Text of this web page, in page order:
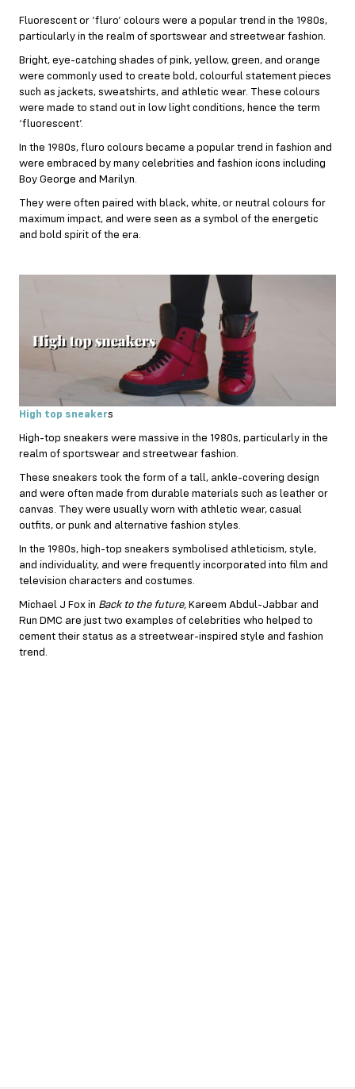
Fluorescent or ‘fluro’ colours were a popular trend in the 1980s,
particularly in the realm of sportswear and streetwear fashion.
Bright, eye-catching shades of pink, yellow, green, and orange
were commonly used to create bold, colourful statement pieces
such as jackets, sweatshirts, and athletic wear. These colours
were made to stand out in low light conditions, hence the term
‘fluorescent’.
In the 1980s, fluro colours became a popular trend in fashion and
were embraced by many celebrities and fashion icons including
Boy George and Marilyn.
They were often paired with black, white, or neutral colours for
maximum impact, and were seen as a symbol of the energetic
and bold spirit of the era.
High top sneakers
High-top sneakers were massive in the 1980s, particularly in the
realm of sportswear and streetwear fashion.
These sneakers took the form of a tall, ankle-covering design
and were often made from durable materials such as leather or
canvas. They were usually worn with athletic wear, casual
outfits, or punk and alternative fashion styles.
In the 1980s, high-top sneakers symbolised athleticism, style,
and individuality, and were frequently incorporated into film and
television characters and costumes.
Michael J Fox in Back to the future, Kareem Abdul-Jabbar and
Run DMC are just two examples of celebrities who helped to
cement their status as a streetwear-inspired style and fashion
trend.